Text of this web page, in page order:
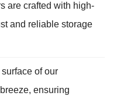
are crafted with high-
and reliable storage
of our
ensuring